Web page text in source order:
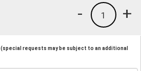
+
1
-
(special requests may be subject to an additional